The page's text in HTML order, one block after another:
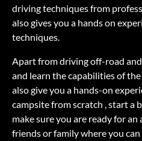
driving techniques from
also gives you a hands on
techniques.
Apart from driving off-road
and learn the capabilities of
also give you a hands-on
campsite from scratch , start a
make sure you are ready for
friends or family where you